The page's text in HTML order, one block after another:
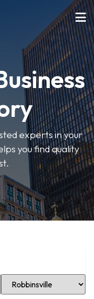
experts in your
you find quality
Select Location